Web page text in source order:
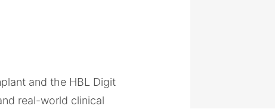
and the HBL Digit
real-world clinical